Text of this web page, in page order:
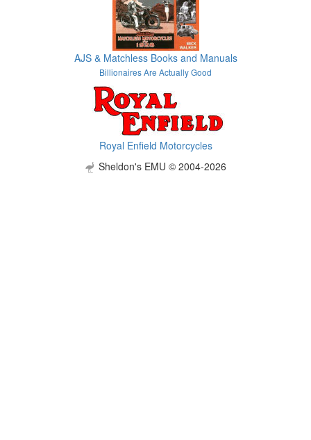
AJS & Matchless Books and Manuals
Billionaires Are Actually Good
Royal Enfield Motorcycles
Sheldon's EMU © 2004-2026